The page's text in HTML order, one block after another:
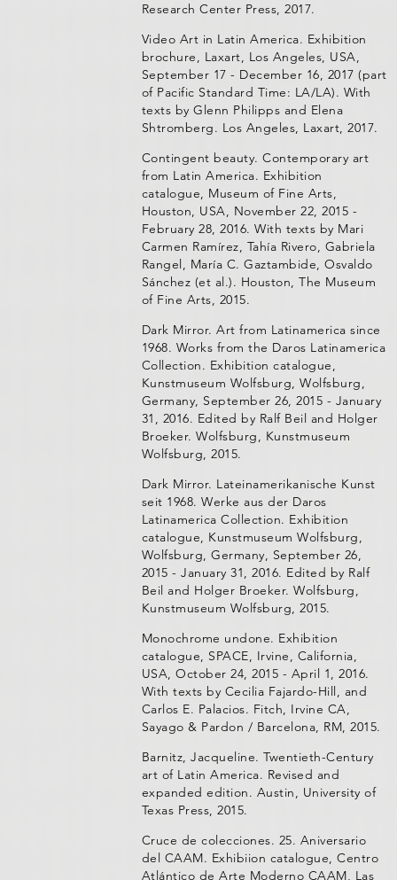
Research Center Press, 2017.
Video Art in Latin America. Exhibition
brochure, Laxart, Los Angeles, USA,
September 17 - December 16, 2017 (part
of Pacific Standard Time: LA/LA). With
texts by Glenn Philipps and Elena
Shtromberg. Los Angeles, Laxart, 2017.
Contingent beauty. Contemporary art
from Latin America. Exhibition
catalogue, Museum of Fine Arts,
Houston, USA, November 22, 2015 -
February 28, 2016. With texts by Mari
Carmen Ramírez, Tahía Rivero, Gabriela
Rangel, María C. Gaztambide, Osvaldo
Sánchez (et al.). Houston, The Museum
of Fine Arts, 2015.
Dark Mirror. Art from Latinamerica since
1968. Works from the Daros Latinamerica
Collection. Exhibition catalogue,
Kunstmuseum Wolfsburg, Wolfsburg,
Germany, September 26, 2015 - January
31, 2016. Edited by Ralf Beil and Holger
Broeker. Wolfsburg, Kunstmuseum
Wolfsburg, 2015.
Dark Mirror. Lateinamerikanische Kunst
seit 1968. Werke aus der Daros
Latinamerica Collection. Exhibition
catalogue, Kunstmuseum Wolfsburg,
Wolfsburg, Germany, September 26,
2015 - January 31, 2016. Edited by Ralf
Beil and Holger Broeker. Wolfsburg,
Kunstmuseum Wolfsburg, 2015.
Monochrome undone. Exhibition
catalogue, SPACE, Irvine, California,
USA, October 24, 2015 - April 1, 2016.
With texts by Cecilia Fajardo-Hill, and
Carlos E. Palacios. Fitch, Irvine CA,
Sayago & Pardon / Barcelona, RM, 2015.
Barnitz, Jacqueline. Twentieth-Century
art of Latin America. Revised and
expanded edition. Austin, University of
Texas Press, 2015.
Cruce de colecciones. 25. Aniversario
del CAAM. Exhibiion catalogue, Centro
Atlántico de Arte Moderno CAAM, Las